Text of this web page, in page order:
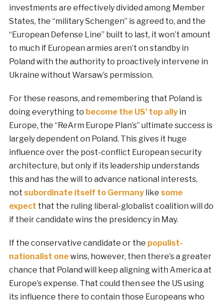
investments are effectively divided among Member
States, the “military Schengen” is agreed to, and the
“European Defense Line” built to last, it won’t amount
to much if European armies aren’t on standby in
Poland with the authority to proactively intervene in
Ukraine without Warsaw’s permission.
For these reasons, and remembering that Poland is
doing everything to become the US’ top allyin
Europe, the “ReArm Europe Plan’s” ultimate success is
largely dependent on Poland. This gives it huge
influence over the post-conflict European security
architecture, but only if its leadership understands
this and has the will to advance national interests,
not subordinate itself to Germanylike some
expect that the ruling liberal-globalist coalition will do
if their candidate wins the presidency in May.
If the conservative candidate or the populist-
nationalist onewins, however, then there’s a greater
chance that Poland will keep aligning with America at
Europe’s expense. That could then see the US using
its influence there to contain those Europeans who